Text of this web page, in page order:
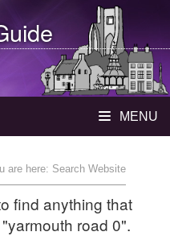
MENU
are here: Search Website
find anything that
road 0".